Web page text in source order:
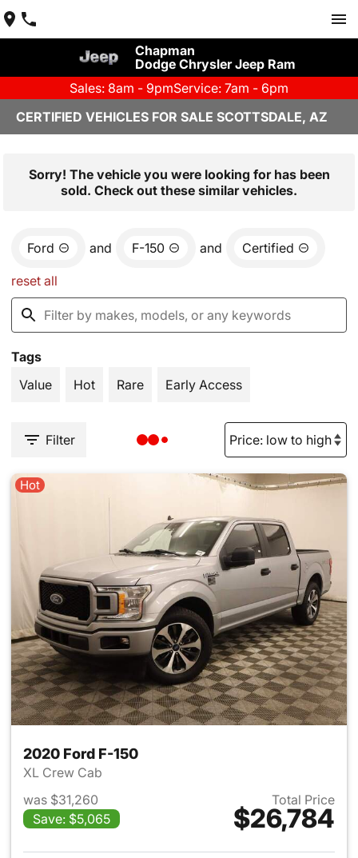
Chapman
Dodge Chrysler Jeep Ram
Sales: 8am - 9pmService: 7am - 6pm
CERTIFIED VEHICLES FOR SALE SCOTTSDALE, AZ
Sorry! The vehicle you were looking for has been
sold. Check out these similar vehicles.
Ford and F-150 and Certified
reset all
Tags
Value
Hot Rare Early Access
Filter
Hot
2020 Ford F-150
XL Crew Cab
was $31,260
Save: $5,065
Total Price
$26,784
View details for 2020 Ford F-